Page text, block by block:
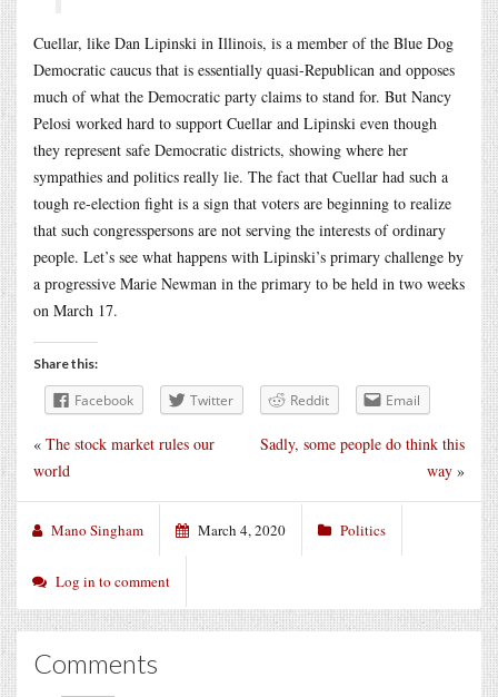
Cuellar, like Dan Lipinski in Illinois, is a member of the Blue Dog
Democratic caucus that is essentially quasi-Republican and opposes
much of what the Democratic party claims to stand for. But Nancy
Pelosi worked hard to support Cuellar and Lipinski even though
they represent safe Democratic districts, showing where her
sympathies and politics really lie. The fact that Cuellar had such a
tough re-election fight is a sign that voters are beginning to realize
that such congresspersons are not serving the interests of ordinary
people. Let’s see what happens with Lipinski’s primary challenge by
a progressive Marie Newman in the primary to be held in two weeks
on March 17.
Share this:
Facebook Twitter Reddit Email
Sadly, some people do think this
way »
« The stock market rules our
world
Mano Singham March 4, 2020 Politics
Log in to comment
Comments